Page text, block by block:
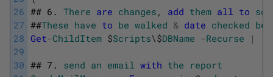
26
27
28
29
30
## 6. There are changes , add them all to
##These have to be walked & date checked
Get-ChildItem $Scripts\$DBName -Recurse |
## 7. send an email with the report